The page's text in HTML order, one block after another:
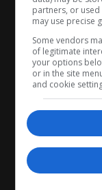
partners, or
may use precise
Some vendors
of legitimate
your options
or in the site
and cookie